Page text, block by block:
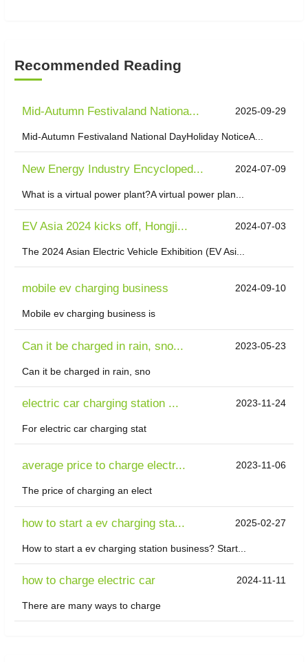
Recommended Reading
Mid-Autumn Festivaland Nationa... 2025-09-29
Mid-Autumn Festivaland National DayHoliday NoticeA...
New Energy Industry Encycloped... 2024-07-09
What is a virtual power plant?A virtual power plan...
EV Asia 2024 kicks off, Hongji... 2024-07-03
The 2024 Asian Electric Vehicle Exhibition (EV Asi...
mobile ev charging business 2024-09-10
Mobile ev charging business is
Can it be charged in rain, sno... 2023-05-23
Can it be charged in rain, sno
electric car charging station ... 2023-11-24
For electric car charging stat
average price to charge electr... 2023-11-06
The price of charging an elect
how to start a ev charging sta... 2025-02-27
How to start a ev charging station business? Start...
how to charge electric car 2024-11-11
There are many ways to charge